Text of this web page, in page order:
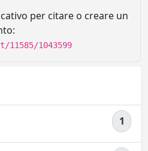
per citare o creare un
1043599
1